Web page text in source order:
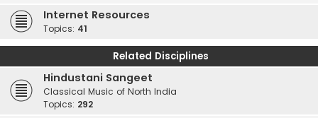
Internet Resources
Topics: 41
Related Disciplines
Hindustani Sangeet
Classical Music of North India
Topics: 292